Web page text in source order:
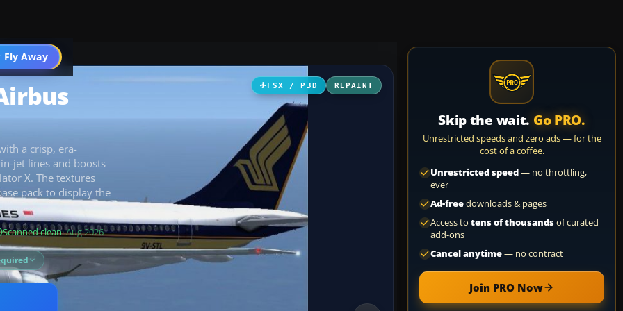
Fly Away
Go PRO
FSX / P3D REPAINT
a crisp, era-
jet lines and boosts
X. The textures
pack to display the
Scanned clean· Aug 2026
Skip the wait. Go PRO.
Unrestricted speeds and zero ads — for the
cost of a coffee.
Unrestricted speed— no throttling,
ever
Ad-freedownloads & pages
Access to tens of thousandsof curated
add-ons
Cancel anytime— no contract
Join PRO Now